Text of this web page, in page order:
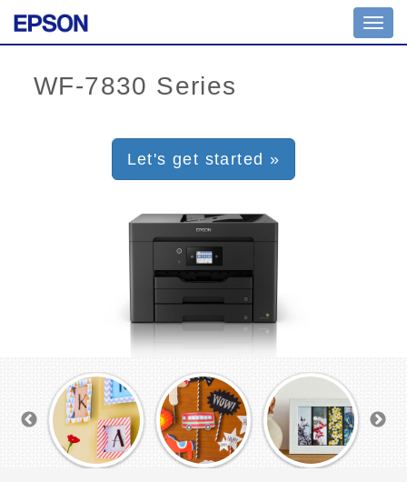
Let's get started »